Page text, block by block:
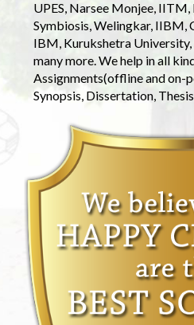
UPES, Narsee Monjee,
Symbiosis, Welingkar, IIBM,
IBM, Kurukshetra
many more. We help in all
Assignments(offline and on-
Synopsis, Dissertation,